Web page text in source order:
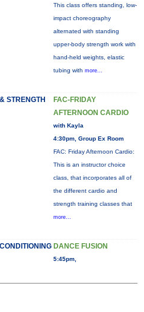
This class offers standing, low-
impact choreography
alternated with standing
upper-body strength work with
hand-held weights, elastic
tubing with more...
STRENGTH
FAC-FRIDAY
AFTERNOON CARDIO
with Kayla
4:30pm, Group Ex Room
FAC: Friday Afternoon Cardio:
This is an instructor choice
class, that incorporates all of
the different cardio and
strength training classes that
more...
DANCE FUSION
5:45pm,